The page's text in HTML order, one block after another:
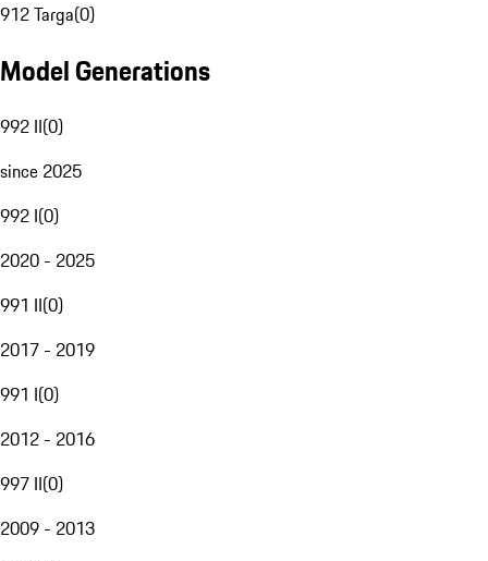
912 Targa(0)
Model Generations
992 II(0)
since 2025
992 I(0)
2020 - 2025
991 II(0)
2017 - 2019
991 I(0)
2012 - 2016
997 II(0)
2009 - 2013